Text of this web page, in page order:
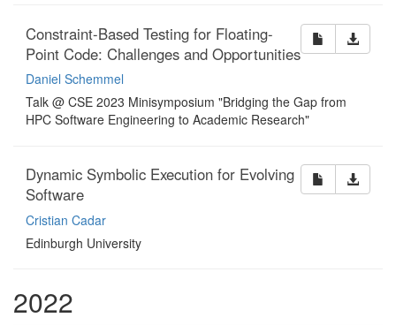
Constraint-Based Testing for Floating-
Point Code: Challenges and Opportunities
Daniel Schemmel
Talk @ CSE 2023 Minisymposium "Bridging the Gap from
HPC Software Engineering to Academic Research"
Dynamic Symbolic Execution for Evolving
Software
Cristian Cadar
Edinburgh University
2022